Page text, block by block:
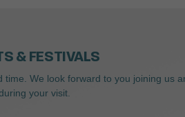
& FESTIVALS
We look forward to you joining us
your visit.